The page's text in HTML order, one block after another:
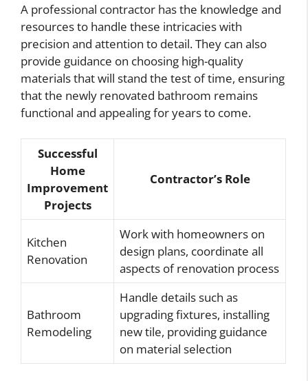
A professional contractor has the knowledge and
resources to handle these intricacies with
precision and attention to detail. They can also
provide guidance on choosing high-quality
materials that will stand the test of time, ensuring
that the newly renovated bathroom remains
functional and appealing for years to come.
Successful
Home
Improvement
Projects
Contractor’s Role
Kitchen
Renovation
Work with homeowners on
design plans, coordinate all
aspects of renovation process
Bathroom
Remodeling
Handle details such as
upgrading fixtures, installing
new tile, providing guidance
on material selection